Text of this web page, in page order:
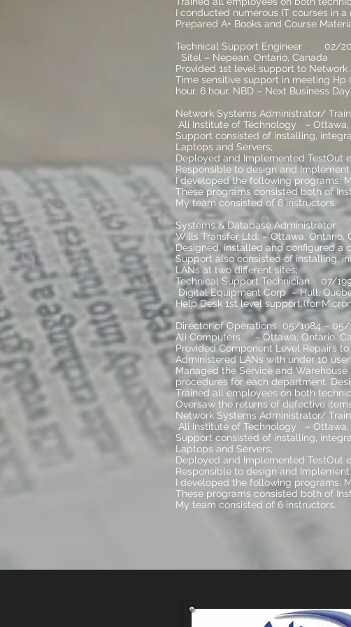
I conducted numerous IT courses in
Prepared A+ Books and Course
Technical Support Engineer 02/
Sitel – Nepean, Ontario, Canada
Provided 1st level support to
Time sensitive support in meeting Hp
hour, 6 hour, NBD – Next Business
Network Systems Administrator/
Ali Institute of Technology – Ottawa,
Support consisted of installing,
Laptops and Servers;
Deployed and Implemented TestOut
Responsible to design and
I developed the following programs:
These programs consisted both of
My team consisted of 6 instructors.
Systems & Database
Wills Transfer Ltd. – Ottawa, Ontario,
Designed, installed and configured a
Support also consisted of installing,
LANs at two different sites;
Technical Support Technician 07/
Digital Equipment Corp – Hull,
Help Desk 1st level support (for
Director of Operations 05/1984 – 05/
Ali Computers – Ottawa, Ontario,
Provided Component Level Repairs
Administered LANs with under 10
Managed the Service and
procedures for each department.
Trained all employees on both
Oversaw the returns of defective
Network Systems Administrator/
Ali Institute of Technology – Ottawa,
Support consisted of installing,
Laptops and Servers;
Deployed and Implemented TestOut
Responsible to design and
I developed the following programs:
These programs consisted both of
My team consisted of 6 instructors.